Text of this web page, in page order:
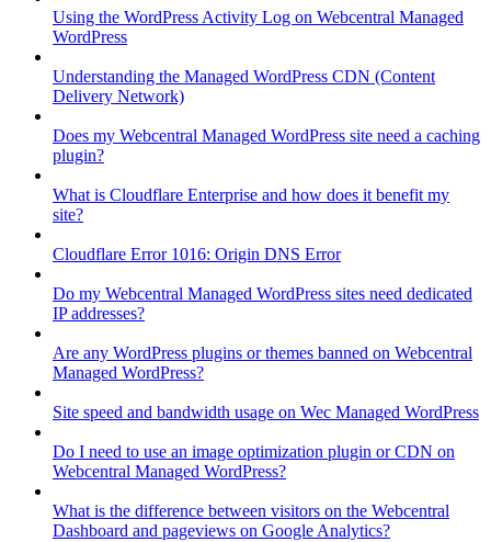
Using the WordPress Activity Log on Webcentral Managed
WordPress
Understanding the Managed WordPress CDN (Content
Delivery Network)
Does my Webcentral Managed WordPress site need a caching
plugin?
What is Cloudflare Enterprise and how does it benefit my
site?
Cloudflare Error 1016: Origin DNS Error
Do my Webcentral Managed WordPress sites need dedicated
IP addresses?
Are any WordPress plugins or themes banned on Webcentral
Managed WordPress?
Site speed and bandwidth usage on Wec Managed WordPress
Do I need to use an image optimization plugin or CDN on
Webcentral Managed WordPress?
What is the difference between visitors on the Webcentral
Dashboard and pageviews on Google Analytics?